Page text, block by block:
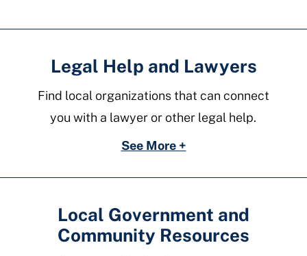
Legal Help and Lawyers
Find local organizations that can connect
you with a lawyer or other legal help.
See More +
Local Government and
Community Resources